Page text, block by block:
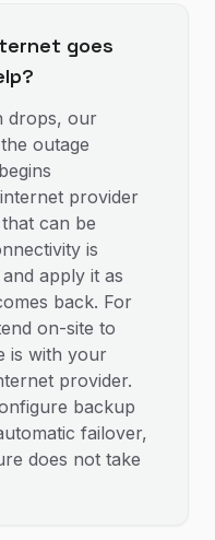
goes
drops, our
outage
provider
can be
is
apply it as
back. For
on-site to
is with your
provider.
backup
failover,
does not take